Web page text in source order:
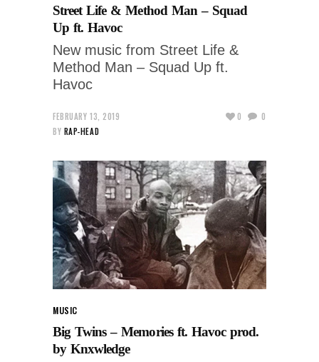
Street Life & Method Man – Squad
Up ft. Havoc
New music from Street Life &
Method Man – Squad Up ft.
Havoc
FEBRUARY 13, 2019
BY RAP-HEAD
0 0
MUSIC
Big Twins – Memories ft. Havoc prod.
by Knxwledge